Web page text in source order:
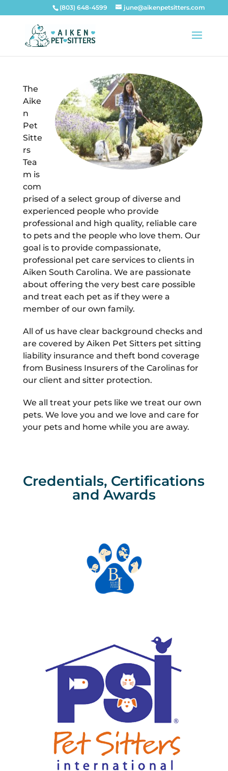
(803) 648-4599 june@aikenpetsitters.com
The
Aike
n
Pet
Sitte
rs
Tea
m is
com
prised of a select group of diverse and
experienced people who provide
professional and high quality, reliable care
to pets and the people who love them. Our
goal is to provide compassionate,
professional pet care services to clients in
Aiken South Carolina. We are passionate
about offering the very best care possible
and treat each pet as if they were a
member of our own family.
All of us have clear background checks and
are covered by Aiken Pet Sitters pet sitting
liability insurance and theft bond coverage
from Business Insurers of the Carolinas for
our client and sitter protection.
We all treat your pets like we treat our own
pets. We love you and we love and care for
your pets and home while you are away.
Credentials, Certifications
and Awards